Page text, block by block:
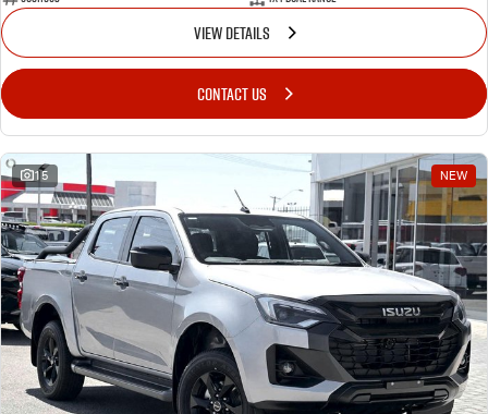
VIEW DETAILS
CONTACT US
15 NEW